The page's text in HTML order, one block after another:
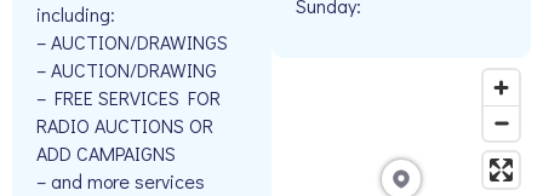
including:
– AUCTION/DRAWINGS
– AUCTION/DRAWING
– FREE SERVICES FOR
RADIO AUCTIONS OR
ADD CAMPAIGNS
– and more services
Sunday: